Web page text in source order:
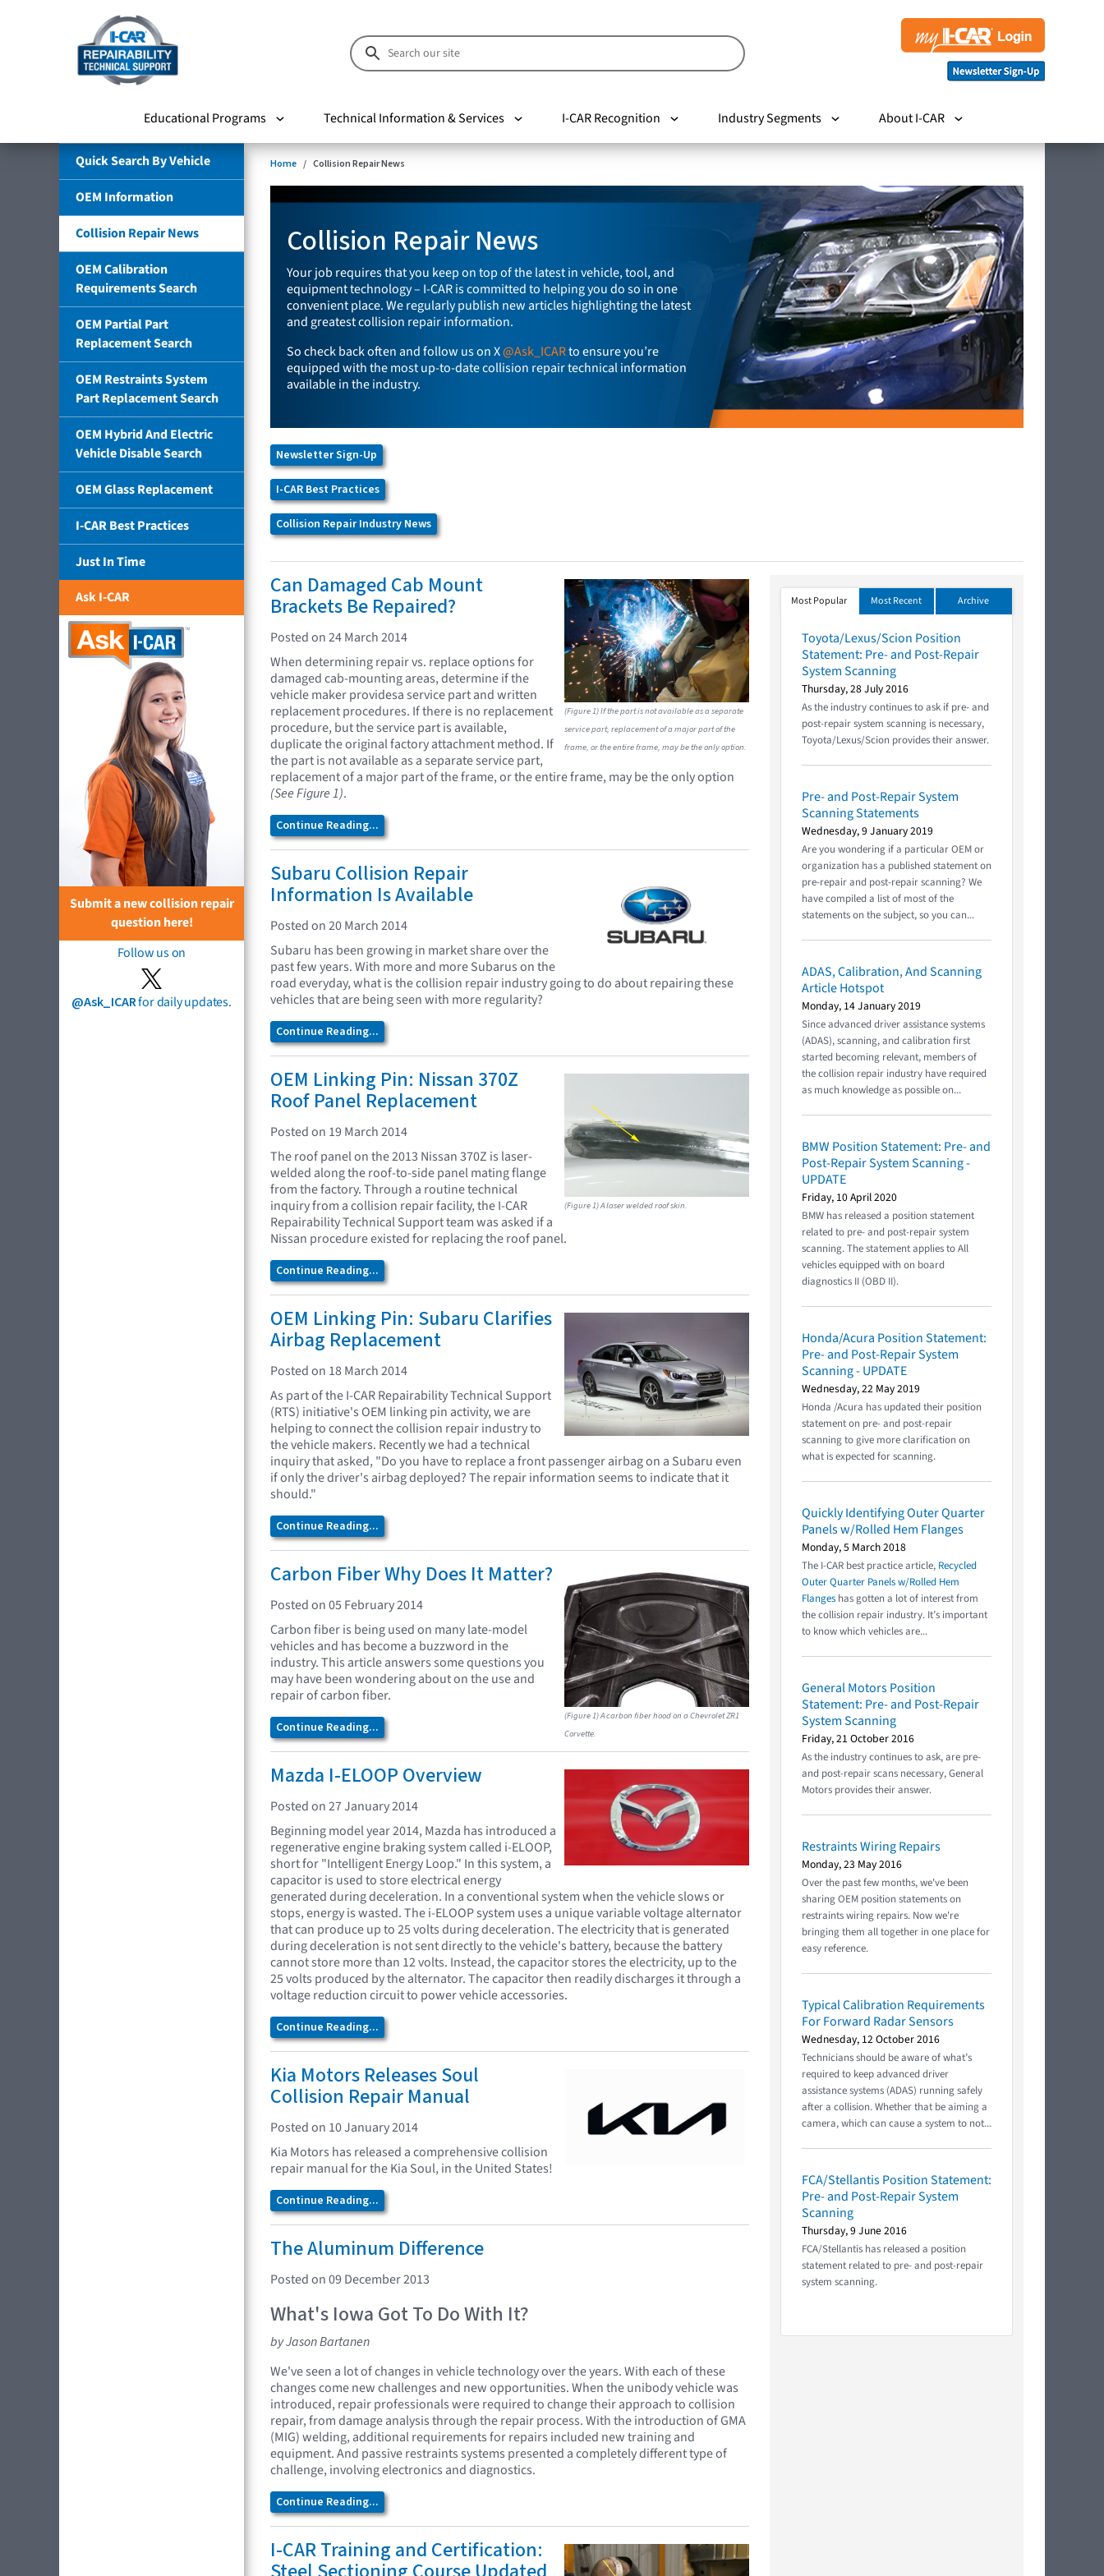
Educational Programs Technical Information & Services I-CAR Recognition Industry Segments About I-CAR
Quick Search By Vehicle
OEM Information
Collision Repair News
OEM Calibration
Requirements Search
OEM Partial Part
Replacement Search
OEM Restraints System
Part Replacement Search
OEM Hybrid And Electric
Vehicle Disable Search
OEM Glass Replacement
I-CAR Best Practices
Just In Time
Ask I-CAR
Submit a new collision repair
question here!
Follow us on
@Ask_ICARfor daily updates.
Home Collision Repair News
Collision Repair News
Your job requires that you keep on top of the latest in vehicle, tool, and
equipment technology – I-CAR is committed to helping you do so in one
convenient place. We regularly publish new articles highlighting the latest
and greatest collision repair information.
So check back often and follow us on X@Ask_ICARto ensure you’re
equipped with the most up-to-date collision repair technical information
available in the industry.
Newsletter Sign-Up
I-CAR Best Practices
Collision Repair Industry News
(Figure 1) If the part is not available as a separate
service part, replacement of a major part of the
frame, or the entire frame, may be the only option.
Can Damaged Cab Mount
Brackets Be Repaired?
Posted on 24 March 2014
When determining repair vs. replace options for
damaged cab-mounting areas, determine if the
vehicle maker providesa service part and written
replacement procedures. If there is no replacement
procedure, but the service part is available,
duplicate the original factory attachment method. If
the part is not available as a separate service part,
replacement of a major part of the frame, or the entire frame, may be the only option
(See Figure 1).
Continue Reading...
Subaru Collision Repair
Information Is Available
Posted on 20 March 2014
Subaru has been growing in market share over the
past few years. With more and more Subarus on the
road everyday, what is the collision repair industry going to do about repairing these
vehicles that are being seen with more regularity?
Continue Reading...
(Figure 1) A laser welded roof skin.
OEM Linking Pin: Nissan 370Z
Roof Panel Replacement
Posted on 19 March 2014
The roof panel on the 2013 Nissan 370Z is laser-
welded along the roof-to-side panel mating flange
from the factory. Through a routine technical
inquiry from a collision repair facility, the I-CAR
Repairability Technical Support team was asked if a
Nissan procedure existed for replacing the roof panel.
Continue Reading...
OEM Linking Pin: Subaru Clarifies
Airbag Replacement
Posted on 18 March 2014
As part of the I-CAR Repairability Technical Support
(RTS) initiative's OEM linking pin activity, we are
helping to connect the collision repair industry to
the vehicle makers. Recently we had a technical
inquiry that asked, "Do you have to replace a front passenger airbag on a Subaru even
if only the driver's airbag deployed? The repair information seems to indicate that it
should."
Continue Reading...
(Figure 1) A carbon fiber hood on a Chevrolet ZR1
Corvette.
Carbon Fiber Why Does It Matter?
Posted on 05 February 2014
Carbon fiber is being used on many late-model
vehicles and has become a buzzword in the
industry. This article answers some questions you
may have been wondering about on the use and
repair of carbon fiber.
Continue Reading...
Mazda I-ELOOP Overview
Posted on 27 January 2014
Beginning model year 2014, Mazda has introduced a
regenerative engine braking system called i-ELOOP,
short for "Intelligent Energy Loop." In this system, a
capacitor is used to store electrical energy
generated during deceleration. In a conventional system when the vehicle slows or
stops, energy is wasted. The i-ELOOP system uses a unique variable voltage alternator
that can produce up to 25 volts during deceleration. The electricity that is generated
during deceleration is not sent directly to the vehicle's battery, because the battery
cannot store more than 12 volts. Instead, the capacitor stores the electricity, up to the
25 volts produced by the alternator. The capacitor then readily discharges it through a
voltage reduction circuit to power vehicle accessories.
Continue Reading...
Kia Motors Releases Soul
Collision Repair Manual
Posted on 10 January 2014
Kia Motors has released a comprehensive collision
repair manual for the Kia Soul, in the United States!
Continue Reading...
The Aluminum Difference
Posted on 09 December 2013
What's Iowa Got To Do With It?
by Jason Bartanen
We've seen a lot of changes in vehicle technology over the years. With each of these
changes come new challenges and new opportunities. When the unibody vehicle was
introduced, repair professionals were required to change their approach to collision
repair, from damage analysis through the repair process. With the introduction of GMA
(MIG) welding, additional requirements for repairs included new training and
equipment. And passive restraints systems presented a completely different type of
challenge, involving electronics and diagnostics.
Continue Reading...
I-CAR Training and Certification:
Most Popular Most Recent Archive
Toyota/Lexus/Scion Position
Statement: Pre- and Post-Repair
System Scanning
Thursday, 28 July 2016
As the industry continues to ask if pre- and
post-repair system scanning is necessary,
Toyota/Lexus/Scion provides their answer.
Pre- and Post-Repair System
Scanning Statements
Wednesday, 9 January 2019
Are you wondering if a particular OEM or
organization has a published statement on
pre-repair and post-repair scanning? We
have compiled a list of most of the
statements on the subject, so you can...
ADAS, Calibration, And Scanning
Article Hotspot
Monday, 14 January 2019
Since advanced driver assistance systems
(ADAS), scanning, and calibration first
started becoming relevant, members of
the collision repair industry have required
as much knowledge as possible on...
BMW Position Statement: Pre- and
Post-Repair System Scanning -
UPDATE
Friday, 10 April 2020
BMW has released a position statement
related to pre- and post-repair system
scanning. The statement applies to All
vehicles equipped with on board
diagnostics II (OBD II).
Honda/Acura Position Statement:
Pre- and Post-Repair System
Scanning - UPDATE
Wednesday, 22 May 2019
Honda /Acura has updated their position
statement on pre- and post-repair
scanning to give more clarification on
what is expected for scanning.
Quickly Identifying Outer Quarter
Panels w/Rolled Hem Flanges
Monday, 5 March 2018
The I-CAR best practice article, Recycled
Outer Quarter Panels w/Rolled Hem
Flanges has gotten a lot of interest from
the collision repair industry. It’s important
to know which vehicles are...
General Motors Position
Statement: Pre- and Post-Repair
System Scanning
Friday, 21 October 2016
As the industry continues to ask, are pre-
and post-repair scans necessary, General
Motors provides their answer.
Restraints Wiring Repairs
Monday, 23 May 2016
Over the past few months, we've been
sharing OEM position statements on
restraints wiring repairs. Now we're
bringing them all together in one place for
easy reference.
Typical Calibration Requirements
For Forward Radar Sensors
Wednesday, 12 October 2016
Technicians should be aware of what’s
required to keep advanced driver
assistance systems (ADAS) running safely
after a collision. Whether that be aiming a
camera, which can cause a system to not...
FCA/Stellantis Position Statement:
Pre- and Post-Repair System
Scanning
Thursday, 9 June 2016
FCA/Stellantis has released a position
statement related to pre- and post-repair
system scanning.